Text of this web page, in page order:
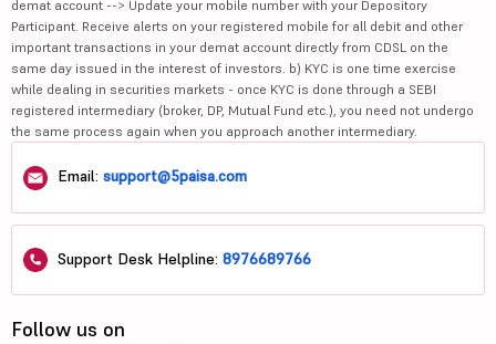
demat account --> Update your mobile number with your Depository
Participant. Receive alerts on your registered mobile for all debit and other
important transactions in your demat account directly from CDSL on the
same day issued in the interest of investors. b) KYC is one time exercise
while dealing in securities markets - once KYC is done through a SEBI
registered intermediary (broker, DP, Mutual Fund etc.), you need not undergo
the same process again when you approach another intermediary.
Email: support@5paisa.com
Support Desk Helpline: 8976689766
Follow us on